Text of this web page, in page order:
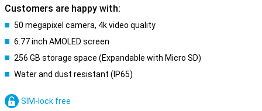
Customers are happy with:
50 megapixel camera, 4k video quality
6.77 inch AMOLED screen
256 GB storage space (Expandable with Micro SD)
Water and dust resistant (IP65)
SIM-lock free